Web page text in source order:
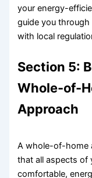
your energy-
guide you
with local
Section 5:
Whole-of-
Approach
A whole-of-home
that all aspects of
comfortable,